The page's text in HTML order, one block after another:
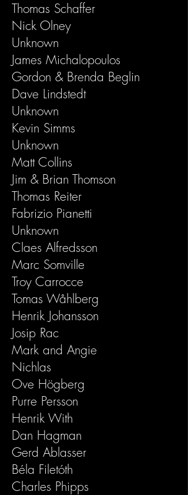
Thomas Schaffer
Nick Olney
Unknown
James Michalopoulos
Gordon & Brenda Beglin
Dave Lindstedt
Unknown
Kevin Simms
Unknown
Matt Collins
Jim & Brian Thomson
Thomas Reiter
Fabrizio Pianetti
Unknown
Claes Alfredsson
Marc Somville
Troy Carrocce
Tomas Wåhlberg
Henrik Johansson
Josip Rac
Mark and Angie
Nichlas
Ove Högberg
Purre Persson
Henrik With
Dan Hagman
Gerd Ablasser
Béla Filetóth
Charles Phipps